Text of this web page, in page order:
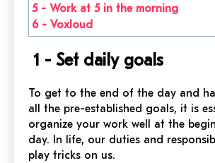
5 - Work at 5 in the morning
6 - Voxloud
1 - Set daily goals
To get to the end of the day and
all the pre-established goals, it is
organize your work well at the
day. In life, our duties and
play tricks on us.